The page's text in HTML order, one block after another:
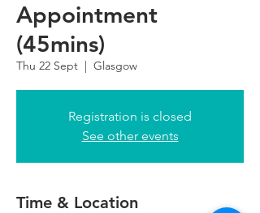
Appointment
(45mins)
Thu 22 Sept
  |
Glasgow
Registration is closed
See other events
Time & Location